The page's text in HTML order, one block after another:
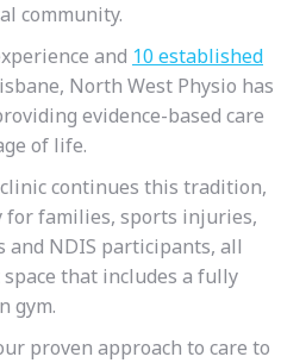
community.
and 10 established
North West Physio has
evidence-based care
of life.
continues this tradition,
families, sports injuries,
and NDIS participants, all
that includes a fully
gym.
proven approach to care to